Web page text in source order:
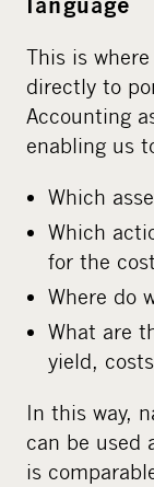
language
This is
directly to
Accounting
enabling us
Which
Which
for the
Where do
What are
yield,
In this way,
can be used
is